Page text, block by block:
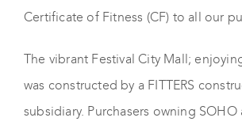
Certificate of Fitness (CF) to all our
The vibrant Festival City Mall;
was constructed by a FITTERS
subsidiary. Purchasers owning SOHO